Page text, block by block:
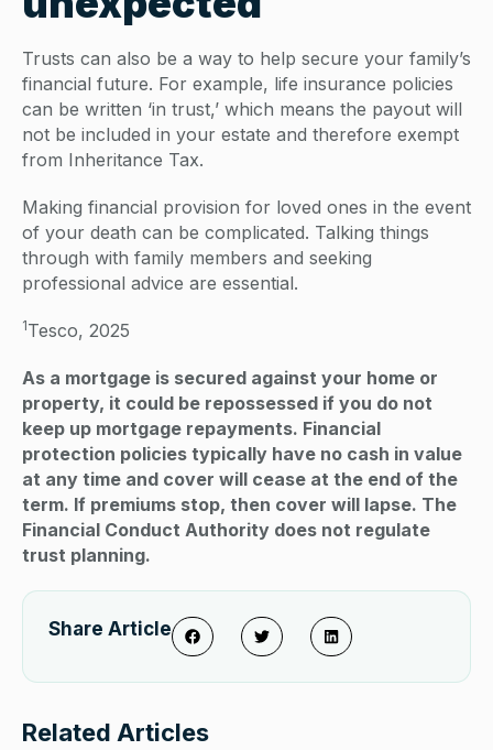
Trusts can also be a way to help secure your family’s
financial future. For example, life insurance policies
can be written ‘in trust,’ which means the payout will
not be included in your estate and therefore exempt
from Inheritance Tax.
Making financial provision for loved ones in the event
of your death can be complicated. Talking things
through with family members and seeking
professional advice are essential.
1Tesco, 2025
As a mortgage is secured against your home or
property, it could be repossessed if you do not
keep up mortgage repayments. Financial
protection policies typically have no cash in value
at any time and cover will cease at the end of the
term. If premiums stop, then cover will lapse. The
Financial Conduct Authority does not regulate
trust planning.
Share Article
Related Articles